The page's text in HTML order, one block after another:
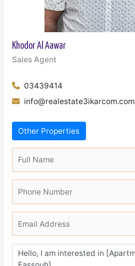
Khodor Al Aawar
Sales Agent
03439414
info@realestate3ikarcom.com
Other Properties